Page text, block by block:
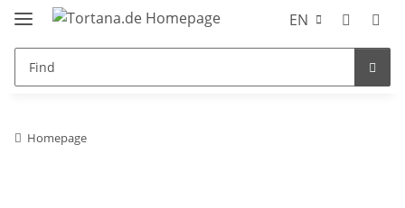
EN
Homepage